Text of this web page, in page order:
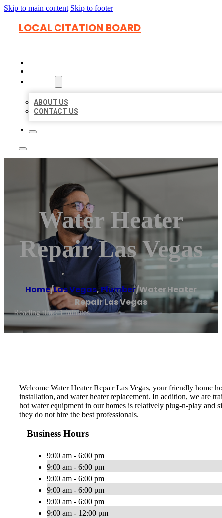
Skip to main content Skip to footer
LOCAL CITATION BOARD
ABOUT US
CONTACT US
Water Heater
Repair Las Vegas
Home/Las Vegas, Plumber/Water Heater
Repair Las Vegas
Reading time: 1 minutes
Welcome Water Heater Repair Las Vegas, your friendly home
installation, and water heater replacement. In addition, we are
hot water equipment in our homes is relatively plug-n-play and
they do not hire the best professionals.
Business Hours
9:00 am - 6:00 pm
9:00 am - 6:00 pm
9:00 am - 6:00 pm
9:00 am - 6:00 pm
9:00 am - 6:00 pm
9:00 am - 12:00 pm